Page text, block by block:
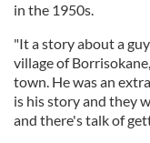
in the 1950s.
"It a story about a
village of
town. He was an
is his story and they
and there's talk of